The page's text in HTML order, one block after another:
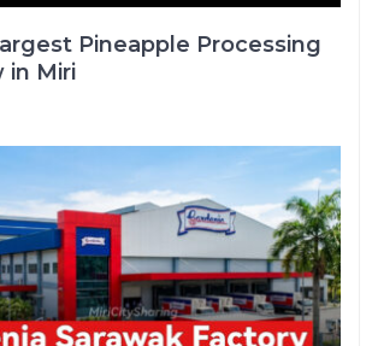
Pineapple Processing
in Miri